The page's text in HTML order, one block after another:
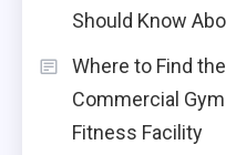
Should Know
Where to Find
Commercial
Fitness Facility